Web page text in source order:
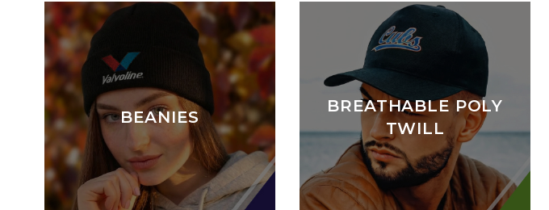
BEANIES
BREATHABLE POLY
TWILL